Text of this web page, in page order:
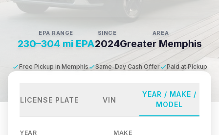
EPA RANGE
230–304 mi EPA
SINCE
2024
AREA
Greater Memphis
Free Pickup in Memphis Same-Day Cash Offer Paid at Pickup
LICENSE PLATE VIN
YEAR / MAKE /
MODEL
YEAR MAKE